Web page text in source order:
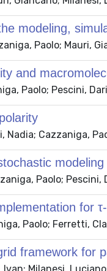
modeling,
Paolo; Mauri,
and
Paolo; Pescini,
Nadia; Cazzaniga,
Paolo; Pescini,
for
Paolo; Ferretti,
framework for